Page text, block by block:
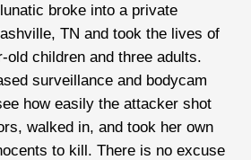
broke into a private
TN and took the lives of
old children and three adults.
surveillance and bodycam
how easily the attacker shot
walked in, and took her own
to kill. There is no excuse